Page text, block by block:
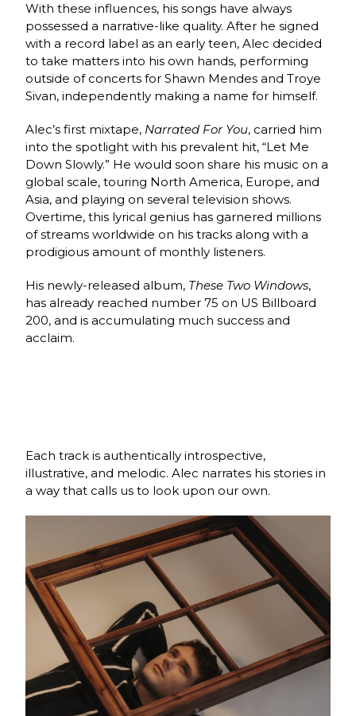
With these influences, his songs have always
possessed a narrative-like quality. After he signed
with a record label as an early teen, Alec decided
to take matters into his own hands, performing
outside of concerts for Shawn Mendes and Troye
Sivan, independently making a name for himself.
Alec’s first mixtape, Narrated For You, carried him
into the spotlight with his prevalent hit, “Let Me
Down Slowly.” He would soon share his music on a
global scale, touring North America, Europe, and
Asia, and playing on several television shows.
Overtime, this lyrical genius has garnered millions
of streams worldwide on his tracks along with a
prodigious amount of monthly listeners.
His newly-released album, These Two Windows,
has already reached number 75 on US Billboard
200, and is accumulating much success and
acclaim.
Each track is authentically introspective,
illustrative, and melodic. Alec narrates his stories in
a way that calls us to look upon our own.